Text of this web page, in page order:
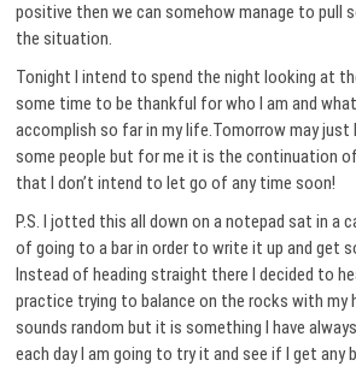
positive then we can somehow manage to pull
the situation.
Tonight I intend to spend the night looking at
some time to be thankful for who I am and
accomplish so far in my life.Tomorrow may just
some people but for me it is the continuation
that I don’t intend to let go of any time soon!
P.S. I jotted this all down on a notepad sat in a
of going to a bar in order to write it up and get
Instead of heading straight there I decided to
practice trying to balance on the rocks with my
sounds random but it is something I have
each day I am going to try it and see if I get